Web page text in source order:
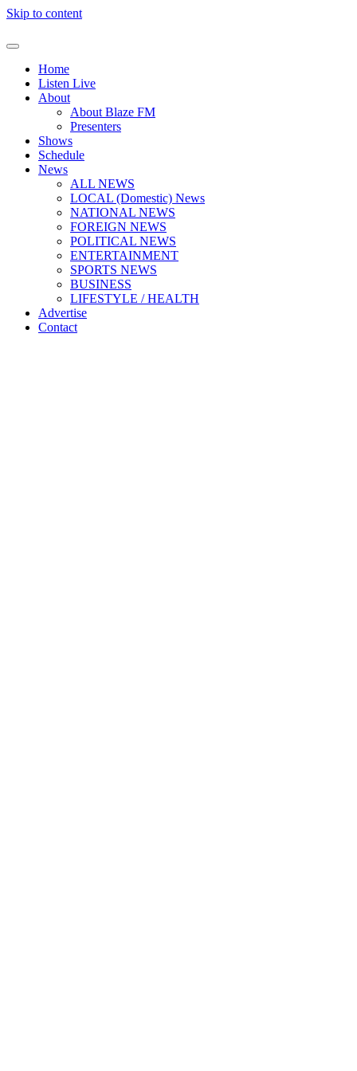
Skip to content
Home
Listen Live
About
About Blaze FM
Presenters
Shows
Schedule
News
ALL NEWS
LOCAL (Domestic) News
NATIONAL NEWS
FOREIGN NEWS
POLITICAL NEWS
ENTERTAINMENT
SPORTS NEWS
BUSINESS
LIFESTYLE / HEALTH
Advertise
Contact